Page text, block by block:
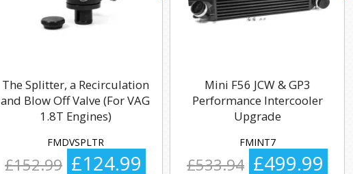
The Splitter, a Recirculation
and Blow Off Valve (For VAG
1.8T Engines)
FMDVSPLTR
£152.99 £124.99
Mini F56 JCW & GP3
Performance Intercooler
Upgrade
FMINT7
£533.94 £499.99